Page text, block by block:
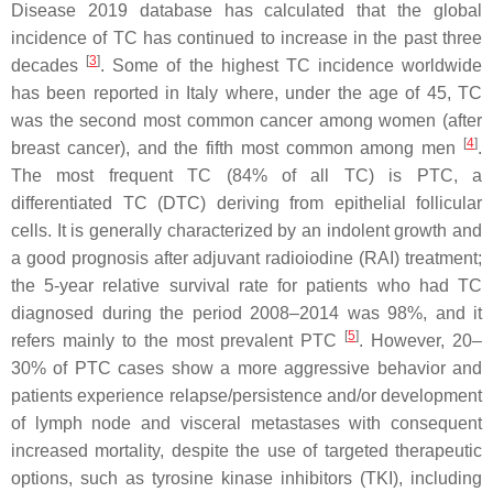
Disease 2019 database has calculated that the global
incidence of TC has continued to increase in the past three
decades
[3]. Some of the highest TC incidence worldwide
has been reported in Italy where, under the age of 45, TC
was the second most common cancer among women (after
breast cancer), and the fifth most common among men
[4].
The most frequent TC (84% of all TC) is PTC, a
differentiated TC (DTC) deriving from epithelial follicular
cells. It is generally characterized by an indolent growth and
a good prognosis after adjuvant radioiodine (RAI) treatment;
the 5-year relative survival rate for patients who had TC
diagnosed during the period 2008–2014 was 98%, and it
refers mainly to the most prevalent PTC
[5]. However, 20–
30% of PTC cases show a more aggressive behavior and
patients experience relapse/persistence and/or development
of lymph node and visceral metastases with consequent
increased mortality, despite the use of targeted therapeutic
options, such as tyrosine kinase inhibitors (TKI), including